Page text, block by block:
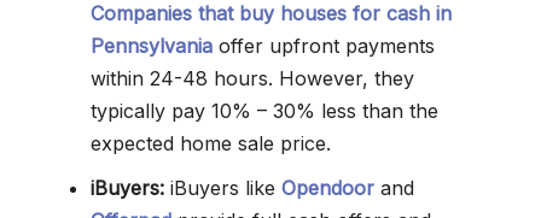
Companies that buy houses for cash in
Pennsylvania offer upfront payments
within 24-48 hours. However, they
typically pay 10% – 30% less than the
expected home sale price.
iBuyers: iBuyers like Opendoor and